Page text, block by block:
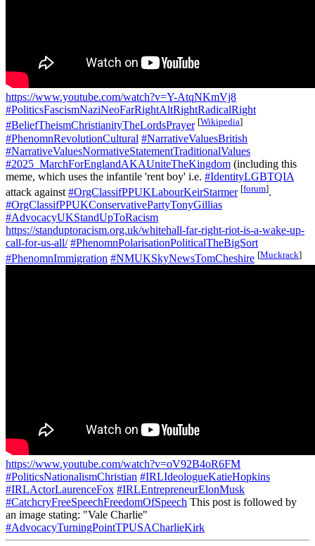
https://www.youtube.com/watch?v=Y-AtqNKmVj8
#PoliticsFascismNaziNeoFarRightAltRightRadicalRight
#BeliefTheismChristianityTheLordsPrayer [Wikipedia]
#PhenomnRevolutionCultural #NarrativeValuesBritish
#NarrativeValuesNormativeStatementTraditionalValues
#2025_MarchForEnglandAKAUniteTheKingdom (including this
meme, which uses the infantile 'rent boy' i.e. #IdentityLGBTQIA
attack against #OrgClassifPPUKLabourKeirStarmer [forum].
#OrgClassifPPUKConservativePartyTonyGillias
#AdvocacyUKStandUpToRacism
https://standuptoracism.org.uk/whitehall-far-right-riot-is-a-wake-up-
call-for-us-all/ #PhenomnPolarisationPoliticalTheBigSort
#PhenomnImmigration #NMUKSkyNewsTomCheshire [Muckrack]
https://www.youtube.com/watch?v=oV92B4oR6FM
#PoliticsNationalismChristian #IRLIdeologueKatieHopkins
#IRLActorLaurenceFox #IRLEntrepreneurElonMusk
#CatchcryFreeSpeechFreedomOfSpeech This post is followed by
an image stating: "Vale Charlie"
#AdvocacyTurningPointTPUSACharlieKirk